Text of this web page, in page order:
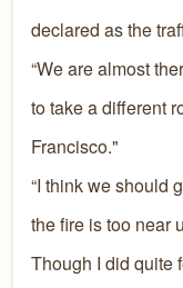
declared as the
“We are almost
to take a different
Francisco."
“I think we should
the fire is too near
Though I did quite